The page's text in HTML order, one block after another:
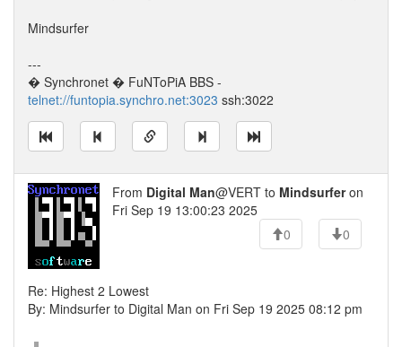
Mindsurfer
---
� Synchronet � FuNToPiA BBS -
telnet://funtopia.synchro.net:3023 ssh:3022
From Digital Man@VERT to Mindsurferon
Fri Sep 19 13:00:23 2025
0
0
Re: Highest 2 Lowest
By: Mindsurfer to Digital Man on Fri Sep 19 2025 08:12 pm